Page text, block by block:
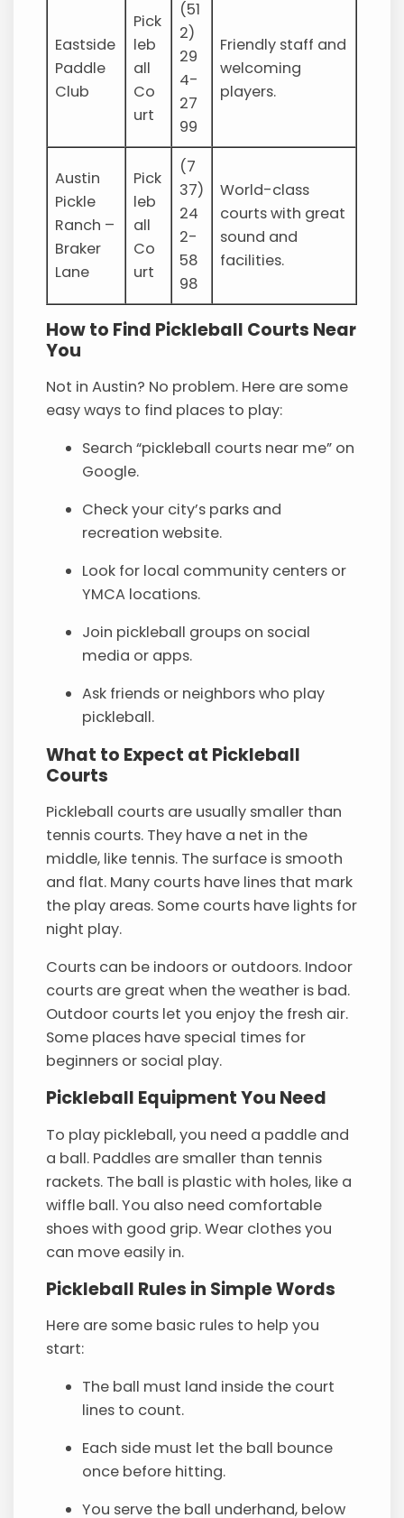
Eastside
Paddle
Club
Pick
leb
all
Co
urt
(51
2)
29
4-
27
99
Friendly staff and
welcoming
players.
Austin
Pickle
Ranch –
Braker
Lane
Pick
leb
all
Co
urt
(7
37)
24
2-
58
98
World-class
courts with great
sound and
facilities.
How to Find Pickleball Courts Near
You
Not in Austin? No problem. Here are some
easy ways to find places to play:
Search “pickleball courts near me” on
Google.
Check your city’s parks and
recreation website.
Look for local community centers or
YMCA locations.
Join pickleball groups on social
media or apps.
Ask friends or neighbors who play
pickleball.
What to Expect at Pickleball
Courts
Pickleball courts are usually smaller than
tennis courts. They have a net in the
middle, like tennis. The surface is smooth
and flat. Many courts have lines that mark
the play areas. Some courts have lights for
night play.
Courts can be indoors or outdoors. Indoor
courts are great when the weather is bad.
Outdoor courts let you enjoy the fresh air.
Some places have special times for
beginners or social play.
Pickleball Equipment You Need
To play pickleball, you need a paddle and
a ball. Paddles are smaller than tennis
rackets. The ball is plastic with holes, like a
wiffle ball. You also need comfortable
shoes with good grip. Wear clothes you
can move easily in.
Pickleball Rules in Simple Words
Here are some basic rules to help you
start:
The ball must land inside the court
lines to count.
Each side must let the ball bounce
once before hitting.
You serve the ball underhand, below